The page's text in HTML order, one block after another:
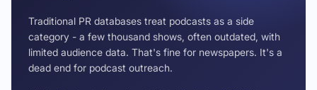
Traditional PR databases treat podcasts as a side
category - a few thousand shows, often outdated, with
limited audience data. That's fine for newspapers. It's a
dead end for podcast outreach.